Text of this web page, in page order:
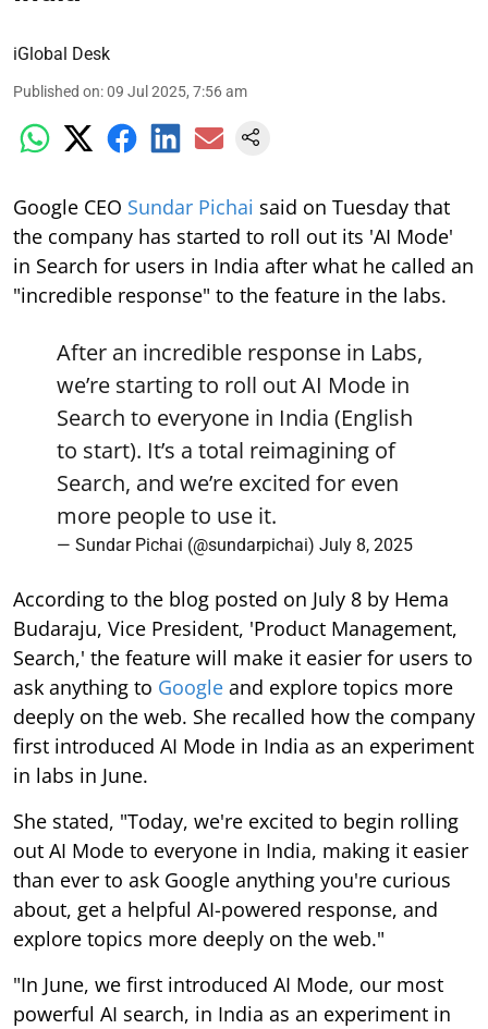
iGlobal Desk
Published on:09 Jul 2025, 7:56 am
Google CEO Sundar Pichai said on Tuesday that
the company has started to roll out its 'AI Mode'
in Search for users in India after what he called an
"incredible response" to the feature in the labs.
After an incredible response in Labs,
we’re starting to roll out AI Mode in
Search to everyone in India (English
to start). It’s a total reimagining of
Search, and we’re excited for even
more people to use it.
— Sundar Pichai (@sundarpichai) July 8, 2025
According to the blog posted on July 8 by Hema
Budaraju, Vice President, 'Product Management,
Search,' the feature will make it easier for users to
ask anything to Google and explore topics more
deeply on the web. She recalled how the company
first introduced AI Mode in India as an experiment
in labs in June.
She stated, "Today, we're excited to begin rolling
out AI Mode to everyone in India, making it easier
than ever to ask Google anything you're curious
about, get a helpful AI-powered response, and
explore topics more deeply on the web."
"In June, we first introduced AI Mode, our most
powerful AI search, in India as an experiment in